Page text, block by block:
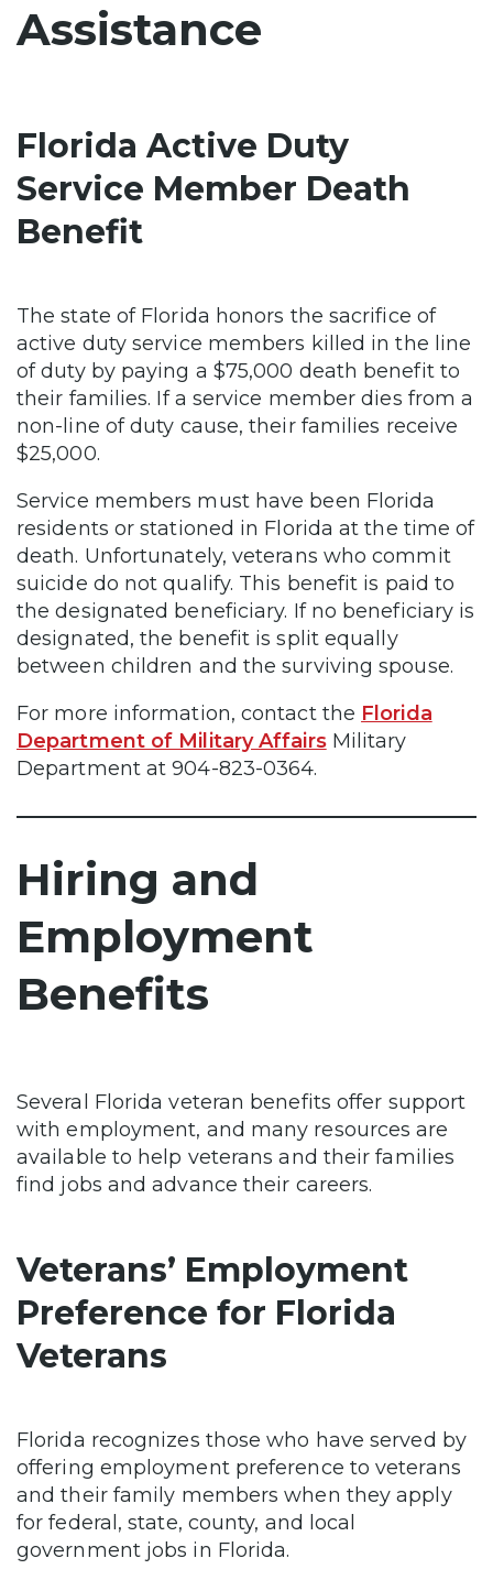
Assistance
Florida Active Duty
Service Member Death
Benefit
The state of Florida honors the sacrifice of
active duty service members killed in the line
of duty by paying a $75,000 death benefit to
their families. If a service member dies from a
non-line of duty cause, their families receive
$25,000.
Service members must have been Florida
residents or stationed in Florida at the time of
death. Unfortunately, veterans who commit
suicide do not qualify. This benefit is paid to
the designated beneficiary. If no beneficiary is
designated, the benefit is split equally
between children and the surviving spouse.
For more information, contact the Florida
Department of Military AffairsMilitary
Department at 904-823-0364.
Hiring and
Employment
Benefits
Several Florida veteran benefits offer support
with employment, and many resources are
available to help veterans and their families
find jobs and advance their careers.
Veterans’ Employment
Preference for Florida
Veterans
Florida recognizes those who have served by
offering employment preference to veterans
and their family members when they apply
for federal, state, county, and local
government jobs in Florida.